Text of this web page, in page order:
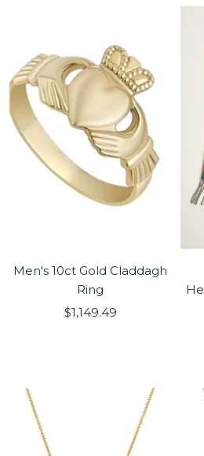
Men's 10ct Gold Claddagh
Ring
Sale
$1,149.49